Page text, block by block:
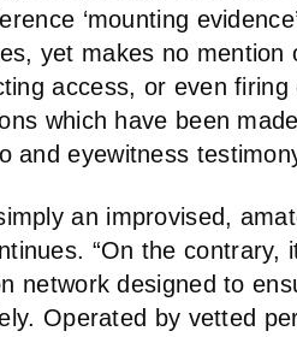
‘mounting
yet makes no mention
access, or even
which have been
and eyewitness
an improvised,
“On the contrary,
network designed to
Operated by vetted